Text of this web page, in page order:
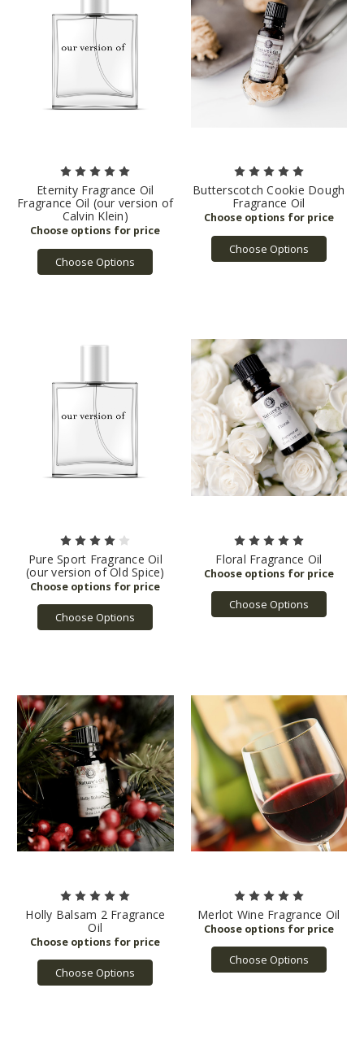
Eternity Fragrance Oil
Fragrance Oil (our version of
Calvin Klein)
Choose Options
Butterscotch Cookie Dough
Fragrance Oil
Choose Options
Pure Sport Fragrance Oil
(our version of Old Spice)
Choose Options
Floral Fragrance Oil
Choose Options
Holly Balsam 2 Fragrance
Oil
Choose Options
Merlot Wine Fragrance Oil
Choose Options